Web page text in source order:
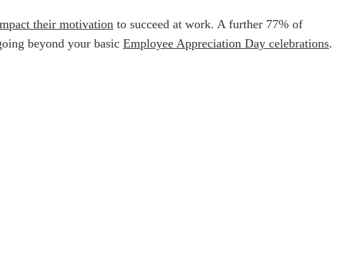
their motivation to succeed at work. A further 77% of
beyond your basic Employee Appreciation Day celebrations.